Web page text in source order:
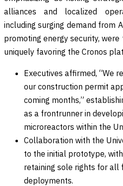
alliances and localized
including surging demand from
promoting energy security,
uniquely favoring the Cronos
Executives affirmed, “We
our construction permit
coming months,”
as a frontrunner in
microreactors within the
Collaboration with the
to the initial prototype,
retaining sole rights for all
deployments.